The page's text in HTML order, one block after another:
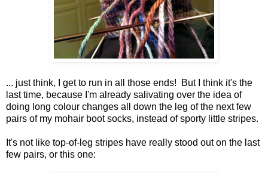
... just think, I get to run in all those ends! But I think it's the
last time, because I'm already salivating over the idea of
doing long colour changes all down the leg of the next few
pairs of my mohair boot socks, instead of sporty little stripes.
It's not like top-of-leg stripes have really stood out on the last
few pairs, or this one: